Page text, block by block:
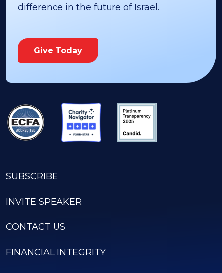
difference in the future of Israel.
Give Today
SUBSCRIBE
INVITE SPEAKER
CONTACT US
FINANCIAL INTEGRITY